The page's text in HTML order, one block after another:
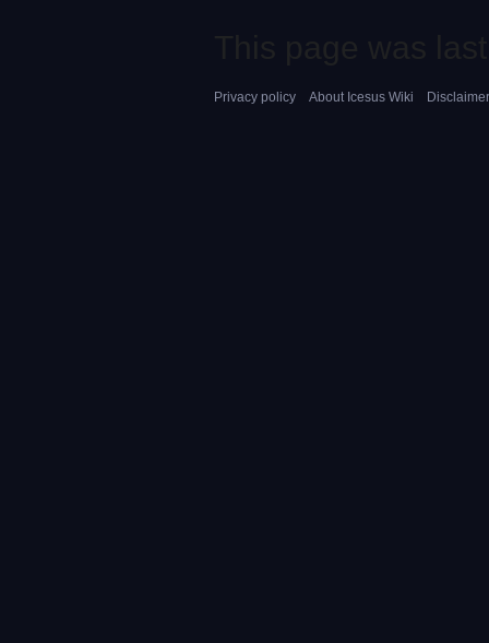
Privacy policy About Icesus Wiki